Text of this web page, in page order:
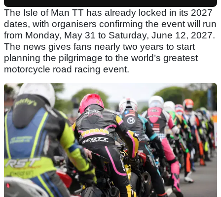
The Isle of Man TT has already locked in its 2027
dates, with organisers confirming the event will run
from Monday, May 31 to Saturday, June 12, 2027.
The news gives fans nearly two years to start
planning the pilgrimage to the world’s greatest
motorcycle road racing event.